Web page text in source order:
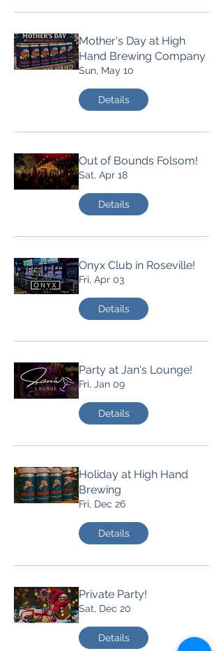
Mother's Day at High
Hand Brewing Company
Sun, May 10
Details
Out of Bounds Folsom!
Sat, Apr 18
Details
Onyx Club in Roseville!
Fri, Apr 03
Details
Party at Jan's Lounge!
Fri, Jan 09
Details
Holiday at High Hand
Brewing
Fri, Dec 26
Details
Private Party!
Sat, Dec 20
Details